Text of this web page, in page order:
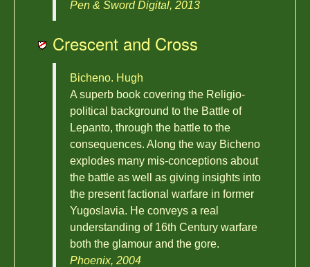
Pen & Sword Digital, 2013
Crescent and Cross
Bicheno. Hugh
A superb book covering the Religio-
political background to the Battle of
Lepanto, through the battle to the
consequences. Along the way Bicheno
explodes many mis-conceptions about
the battle as well as giving insights into
the present factional warfare in former
Yugoslavia. He conveys a real
understanding of 16th Century warfare
both the glamour and the gore.
Phoenix, 2004